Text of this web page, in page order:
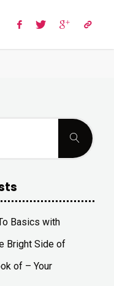
for:
Search
Basics with
Bright Side of
of – Your